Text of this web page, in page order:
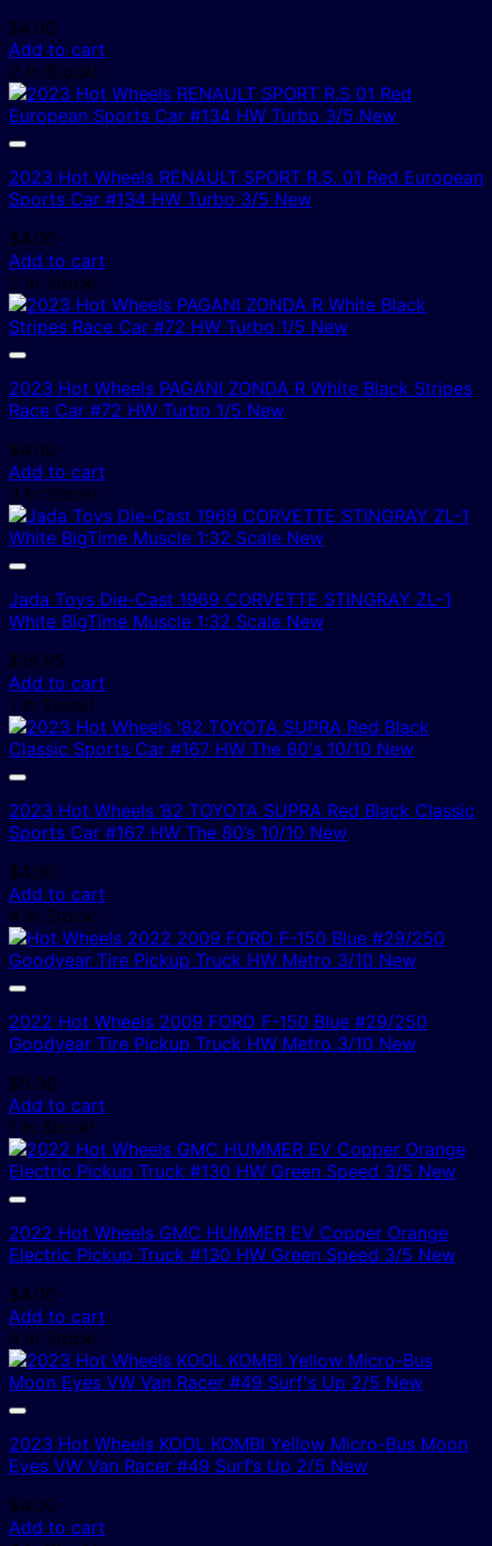
$4.00
Add to cart
2 In Stock!
2023 Hot Wheels RENAULT SPORT R.S. 01 Red European
Sports Car #134 HW Turbo 3/5 New
$4.00
Add to cart
2 In Stock!
2023 Hot Wheels PAGANI ZONDA R White Black Stripes
Race Car #72 HW Turbo 1/5 New
$4.00
Add to cart
3 In Stock!
Jada Toys Die-Cast 1969 CORVETTE STINGRAY ZL-1
White BigTime Muscle 1:32 Scale New
$19.95
Add to cart
1 In Stock!
2023 Hot Wheels ’82 TOYOTA SUPRA Red Black Classic
Sports Car #167 HW The 80’s 10/10 New
$4.00
Add to cart
4 In Stock!
2022 Hot Wheels 2009 FORD F-150 Blue #29/250
Goodyear Tire Pickup Truck HW Metro 3/10 New
$5.00
Add to cart
1 In Stock!
2022 Hot Wheels GMC HUMMER EV Copper Orange
Electric Pickup Truck #130 HW Green Speed 3/5 New
$4.00
Add to cart
4 In Stock!
2023 Hot Wheels KOOL KOMBI Yellow Micro-Bus Moon
Eyes VW Van Racer #49 Surf’s Up 2/5 New
$4.00
Add to cart